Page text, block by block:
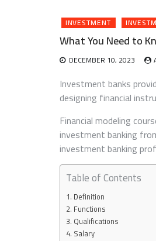
INVESTMENT
What You Need to
DECEMBER 10, 2023
Investment banks
designing financial
Financial modeling
investment banking
investment banking
Table of Contents
Definition
Functions
Qualifications
Salary